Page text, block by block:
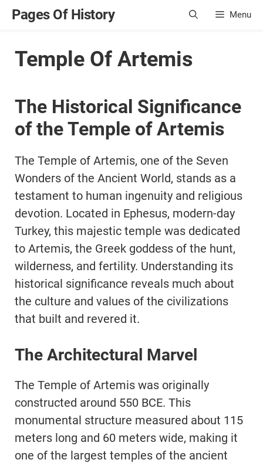
SkipPages Of History Menu
Temple Of Artemis
The Historical Significance
of the Temple of Artemis
The Temple of Artemis, one of the Seven
Wonders of the Ancient World, stands as a
testament to human ingenuity and religious
devotion. Located in Ephesus, modern-day
Turkey, this majestic temple was dedicated
to Artemis, the Greek goddess of the hunt,
wilderness, and fertility. Understanding its
historical significance reveals much about
the culture and values of the civilizations
that built and revered it.
The Architectural Marvel
The Temple of Artemis was originally
constructed around 550 BCE. This
monumental structure measured about 115
meters long and 60 meters wide, making it
one of the largest temples of the ancient